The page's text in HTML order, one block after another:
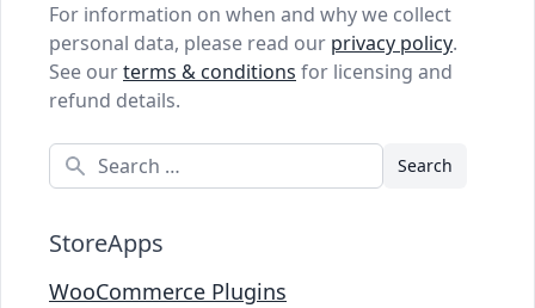
For information on when and why we collect
personal data, please read our privacy policy.
See ourterms & conditions for licensing and
refund details.
Search
StoreApps
WooCommerce Plugins